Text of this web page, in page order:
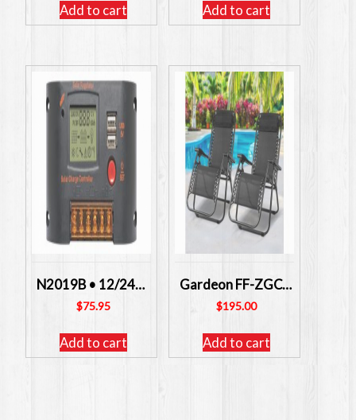
Add to cart Add to cart
N2019B • 12/24V 30A Solar Charge Controller With USB ALTRONICS
$75.95
Add to cart
Gardeon FF-ZGC-BKX2 – Zero Gravity Chairs 2 Units FREE POSTAGE
$195.00
Add to cart